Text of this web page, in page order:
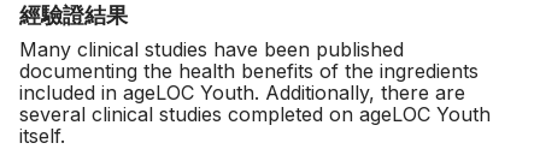
經驗證結果
Many clinical studies have been published
documenting the health benefits of the ingredients
included in ageLOC Youth. Additionally, there are
several clinical studies completed on ageLOC Youth
itself.